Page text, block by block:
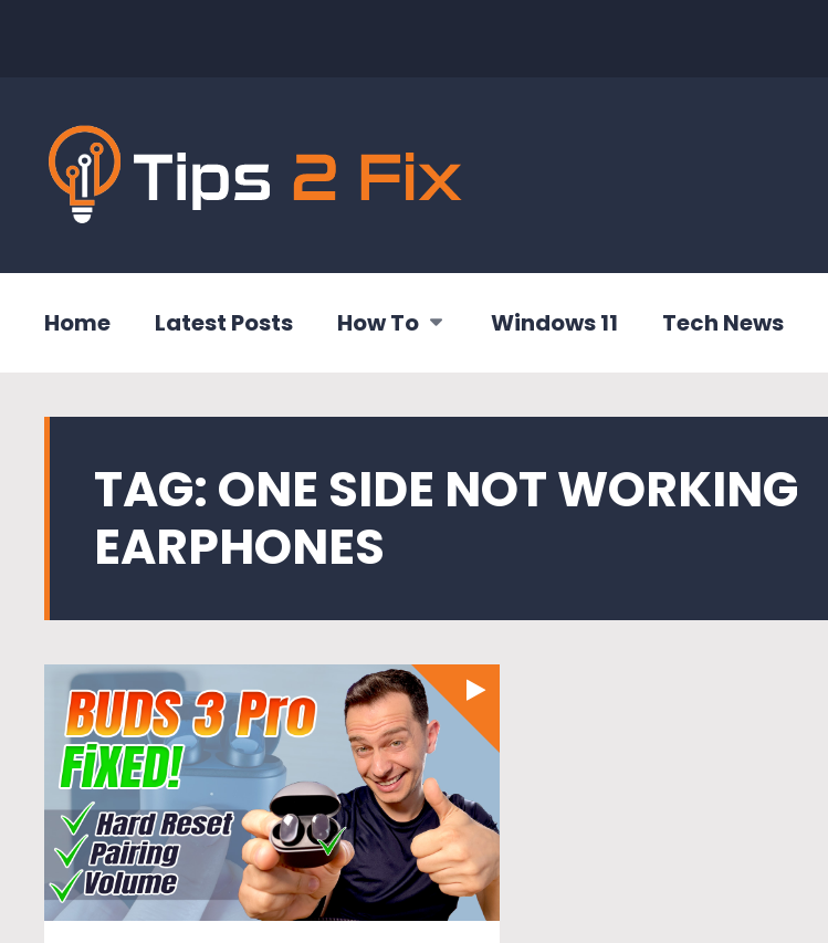
Home Latest Posts How To Windows 11 Tech News
TAG:ONE SIDE NOT WORKING
EARPHONES